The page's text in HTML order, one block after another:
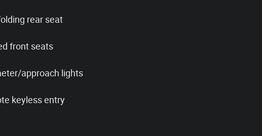
rear seat
front seats
approach lights
keyless entry